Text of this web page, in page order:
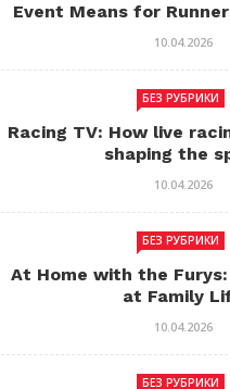
Event Means for
10.04.2026
БЕЗ РУБРИКИ
Racing TV: How live
shaping the
10.04.2026
БЕЗ РУБРИКИ
At Home with the
at Family
10.04.2026
БЕЗ РУБРИКИ